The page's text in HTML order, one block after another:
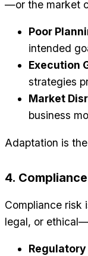
—or the market
Poor
intended
Execution
strategies
Market
business
Adaptation is
4.
Compliance risk
legal, or